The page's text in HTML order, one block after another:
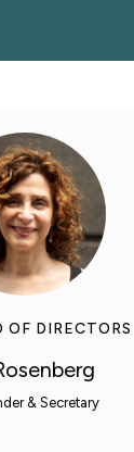
OF DIRECTORS
& Secretary